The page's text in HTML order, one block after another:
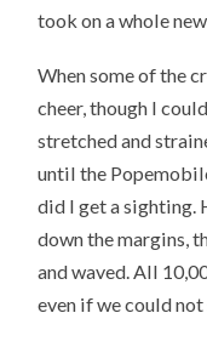
took on a whole
When some of the
cheer, though I
stretched and
until the
did I get a sighting.
down the margins,
and waved. All
even if we could not